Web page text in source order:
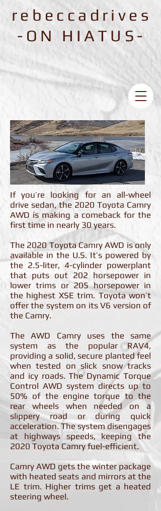
rebeccadrives
-ON HIATUS-
If you’re looking for an all-wheel
drive sedan, the 2020 Toyota Camry
AWD is making a comeback for the
first time in nearly 30 years.
The 2020 Toyota Camry AWD is only
available in the U.S. It’s powered by
the 2.5-liter, 4-cylinder powerplant
that puts out 202 horsepower in
lower trims or 205 horsepower in
the highest XSE trim. Toyota won’t
offer the system on its V6 version of
the Camry.
The AWD Camry uses the same
system as the popular RAV4,
providing a solid, secure planted feel
when tested on slick snow tracks
and icy roads. The Dynamic Torque
Control AWD system directs up to
50% of the engine torque to the
rear wheels when needed on a
slippery road or during quick
acceleration. The system disengages
at highways speeds, keeping the
2020 Toyota Camry fuel-efficient.
Camry AWD gets the winter package
with heated seats and mirrors at the
LE trim. Higher trims get a heated
steering wheel.